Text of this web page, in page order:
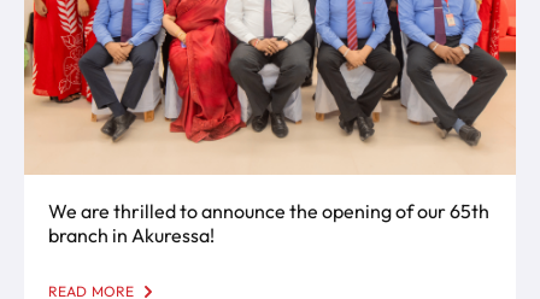
We are thrilled to announce the opening of our 65th
branch in Akuressa!
READ MORE